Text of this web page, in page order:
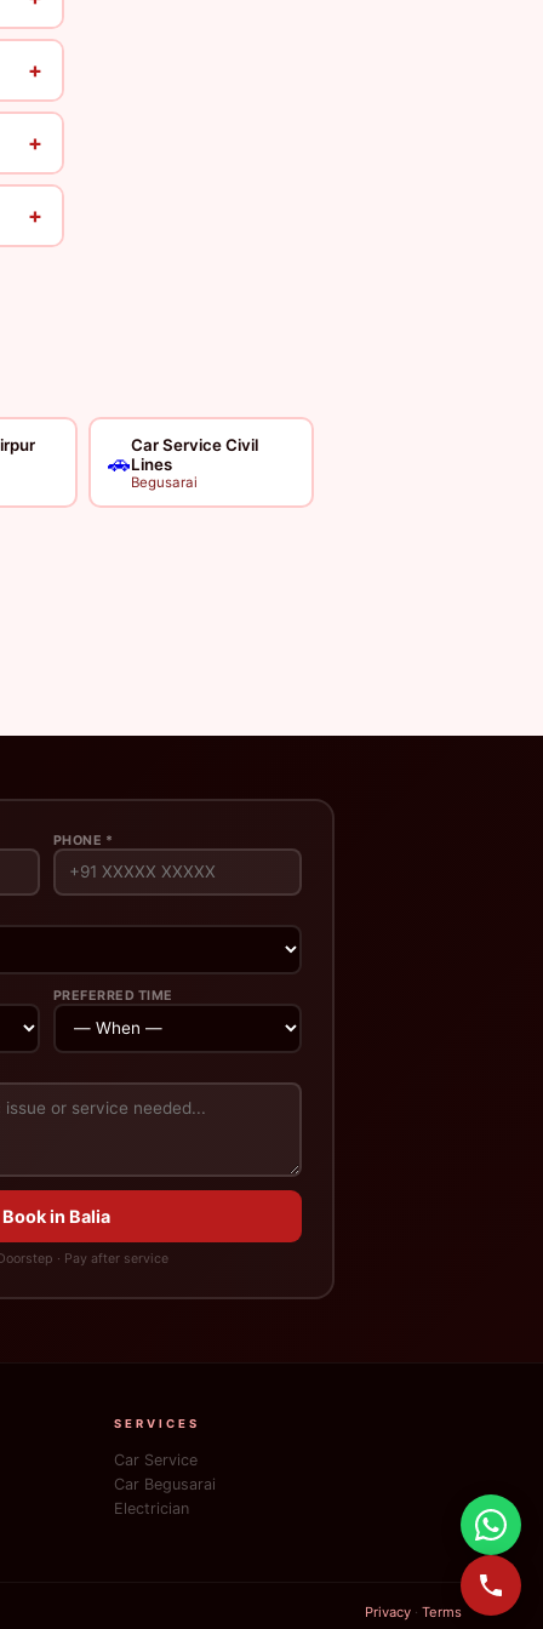
+
+
+
🚗
Car Service Civil
Lines
Begusarai
PHONE *
PREFERRED TIME
Book in Balia
· Pay after service
SERVICES
Car Service
Car Begusarai
Electrician
Privacy· Terms